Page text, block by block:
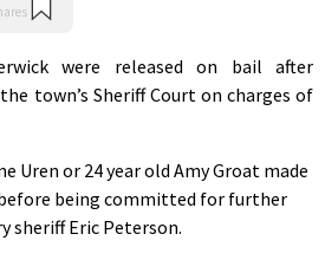
were released on bail after
town’s Sheriff Court on charges of
Uren or 24 year old Amy Groat made
being committed for further
sheriff Eric Peterson.